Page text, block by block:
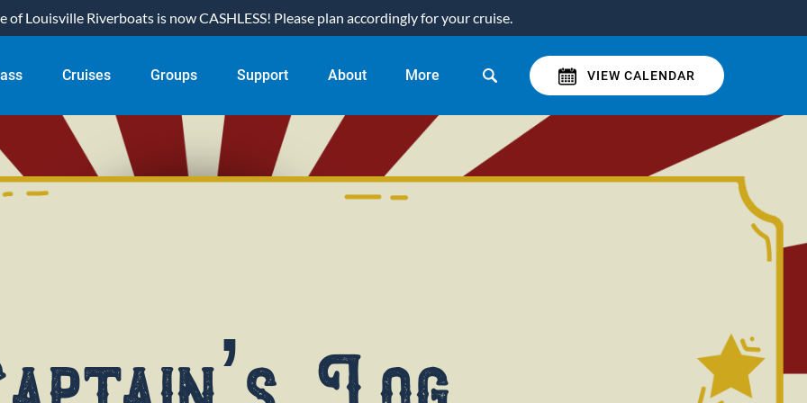
of Louisville Riverboats is now CASHLESS! Please plan accordingly for your cruise.
Cruises
Menu
Groups
Menu
Support
Menu
About
Menu
MoreMenu
VIEW CALENDAR